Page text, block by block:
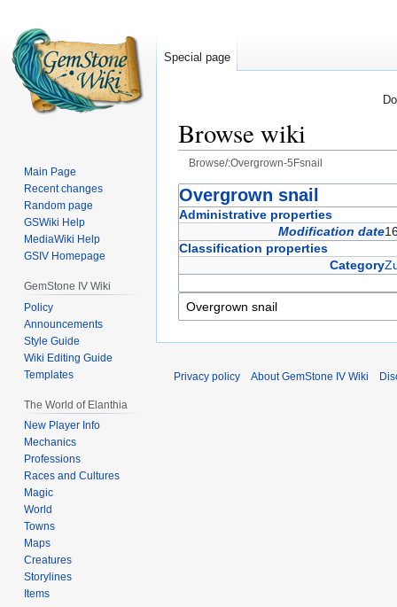
Browse wiki
Browse/:Overgrown-5Fsnail
Jump
to
Jump
to
Overgrown snail
Administrative properties
Modification date
Classification properties
Category
Special page
Main Page
Recent changes
Random page
GSWiki Help
MediaWiki Help
GSIV Homepage
GemStone IV Wiki
Policy
Announcements
Style Guide
Wiki Editing Guide
Templates
The World of Elanthia
New Player Info
Mechanics
Professions
Races and Cultures
Magic
World
Towns
Maps
Creatures
Storylines
Items
Privacy policy About GemStone IV Wiki